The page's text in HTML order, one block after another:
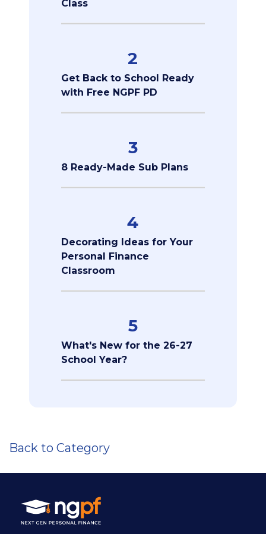
Class
2
Get Back to School Ready
with Free NGPF PD
3
8 Ready-Made Sub Plans
4
Decorating Ideas for Your
Personal Finance
Classroom
5
What's New for the 26-27
School Year?
Back to Category